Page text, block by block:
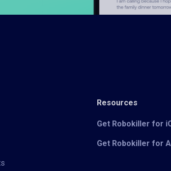
Resources
Get Robokiller for
Get Robokiller for